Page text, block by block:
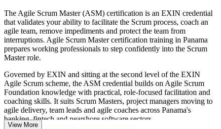
The Agile Scrum Master (ASM) certification is an EXIN credential
that validates your ability to facilitate the Scrum process, coach an
agile team, remove impediments and protect the team from
interruptions. Agile Scrum Master certification training in Panama
prepares working professionals to step confidently into the Scrum
Master role.
Governed by EXIN and sitting at the second level of the EXIN
Agile Scrum scheme, the ASM credential builds on Agile Scrum
Foundation knowledge with practical, role-focused facilitation and
coaching skills. It suits Scrum Masters, project managers moving to
agile delivery, team leads and agile coaches across Panama's
banking, fintech and nearshore software sectors.
View More